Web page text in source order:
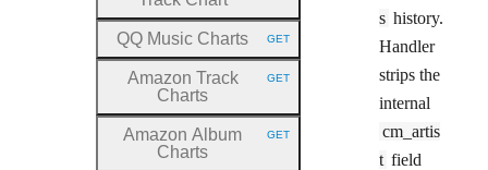
s history.
Handler
strips the
internal
cm_artis
t field
QQ Music Charts HTTP METHOD:
GET
Amazon Track
Charts
HTTP METHOD:
GET
Amazon Album
Charts
HTTP METHOD:
GET